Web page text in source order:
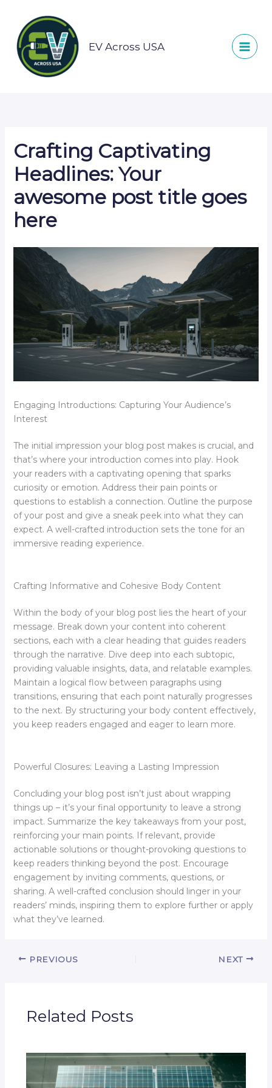
content
EV Across USA
Crafting Captivating
Headlines: Your
awesome post title goes
here
Engaging Introductions: Capturing Your Audience’s
Interest
The initial impression your blog post makes is crucial, and
that’s where your introduction comes into play. Hook
your readers with a captivating opening that sparks
curiosity or emotion. Address their pain points or
questions to establish a connection. Outline the purpose
of your post and give a sneak peek into what they can
expect. A well-crafted introduction sets the tone for an
immersive reading experience.
Crafting Informative and Cohesive Body Content
Within the body of your blog post lies the heart of your
message. Break down your content into coherent
sections, each with a clear heading that guides readers
through the narrative. Dive deep into each subtopic,
providing valuable insights, data, and relatable examples.
Maintain a logical flow between paragraphs using
transitions, ensuring that each point naturally progresses
to the next. By structuring your body content effectively,
you keep readers engaged and eager to learn more.
Powerful Closures: Leaving a Lasting Impression
Concluding your blog post isn’t just about wrapping
things up – it’s your final opportunity to leave a strong
impact. Summarize the key takeaways from your post,
reinforcing your main points. If relevant, provide
actionable solutions or thought-provoking questions to
keep readers thinking beyond the post. Encourage
engagement by inviting comments, questions, or
sharing. A well-crafted conclusion should linger in your
readers’ minds, inspiring them to explore further or apply
what they’ve learned.
PREVIOUS NEXT
Related Posts